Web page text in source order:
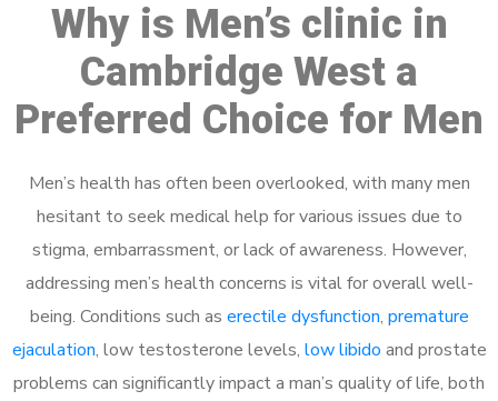
Why is Men’s clinic in
Cambridge West a
Preferred Choice for Men
Men’s health has often been overlooked, with many men
hesitant to seek medical help for various issues due to
stigma, embarrassment, or lack of awareness. However,
addressing men’s health concerns is vital for overall well-
being. Conditions such as erectile dysfunction, premature
ejaculation, low testosterone levels, low libido and prostate
problems can significantly impact a man’s quality of life, both